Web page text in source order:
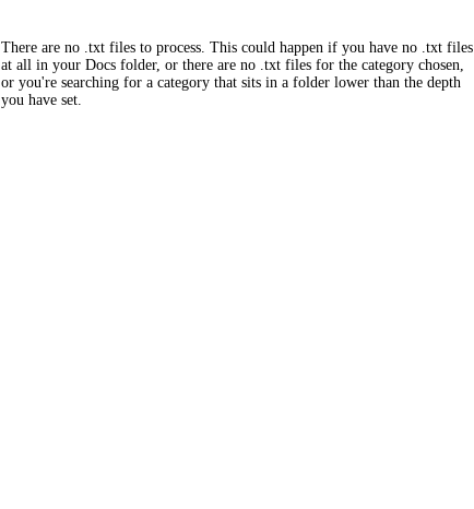
There are no .txt files to process. This could happen if you have no .txt files
at all in your Docs folder, or there are no .txt files for the category chosen,
or you're searching for a category that sits in a folder lower than the depth
you have set.